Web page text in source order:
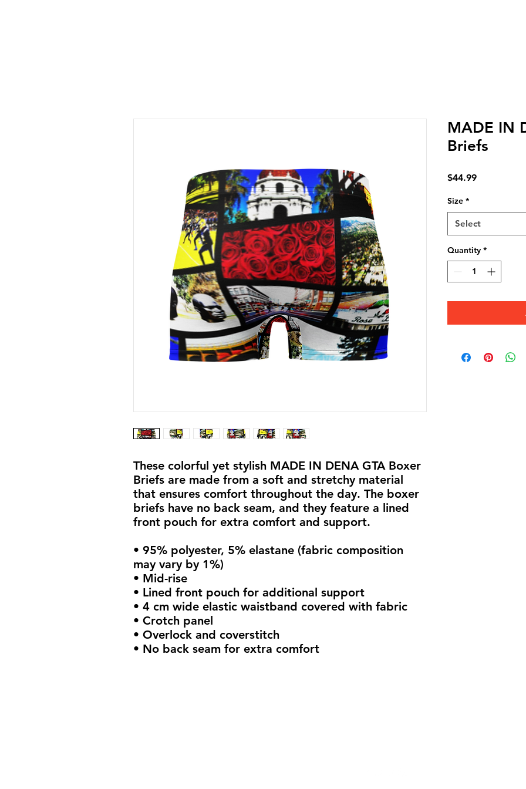
These colorful yet stylish MADE IN DENA GTA Boxer
Briefs are made from a soft and stretchy material
that ensures comfort throughout the day. The boxer
briefs have no back seam, and they feature a lined
front pouch for extra comfort and support.
• 95% polyester, 5% elastane (fabric composition
may vary by 1%)
• Mid-rise
• Lined front pouch for additional support
• 4 cm wide elastic waistband covered with fabric
• Crotch panel
• Overlock and coverstitch
• No back seam for extra comfort
MADE IN
Briefs
$44.99Price
Size *
Select
Quantity *